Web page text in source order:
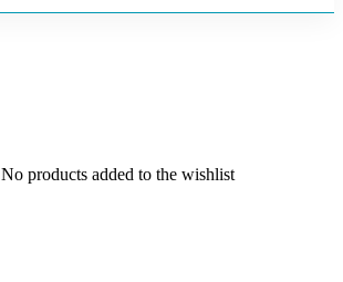
No products added to the wishlist